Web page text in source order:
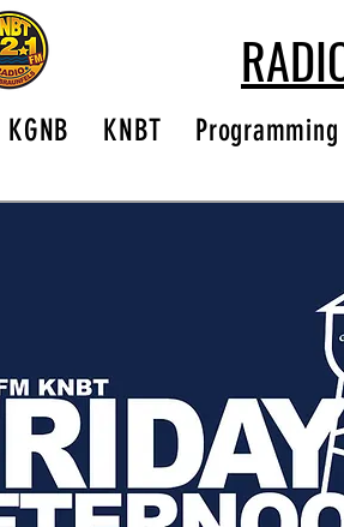
KGNB KNBT Programming